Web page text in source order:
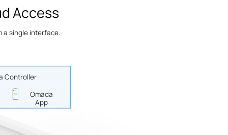
Access
a single interface.
Controller
Omada
App